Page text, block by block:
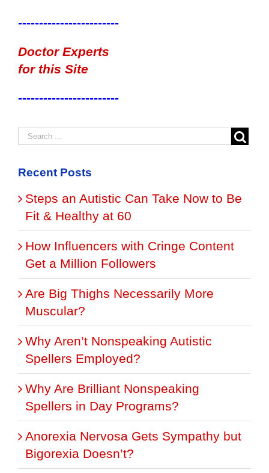
------------------------
Doctor Experts
for this Site
------------------------
Recent Posts
Steps an Autistic Can Take Now to Be
Fit & Healthy at 60
How Influencers with Cringe Content
Get a Million Followers
Are Big Thighs Necessarily More
Muscular?
Why Aren’t Nonspeaking Autistic
Spellers Employed?
Why Are Brilliant Nonspeaking
Spellers in Day Programs?
Anorexia Nervosa Gets Sympathy but
Bigorexia Doesn’t?